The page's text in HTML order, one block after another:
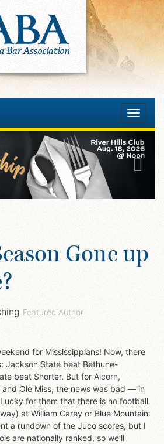
Toggle
Gone up
Featured Author
for Mississippians! Now, there
Jackson State beat Bethune-
beat Shorter. But for Alcorn,
and Ole Miss, the news was bad — in
for them that there is no football
at William Carey or Blue Mountain.
a rundown of the Juco scores, but I
are nationally ranked, so we’ll